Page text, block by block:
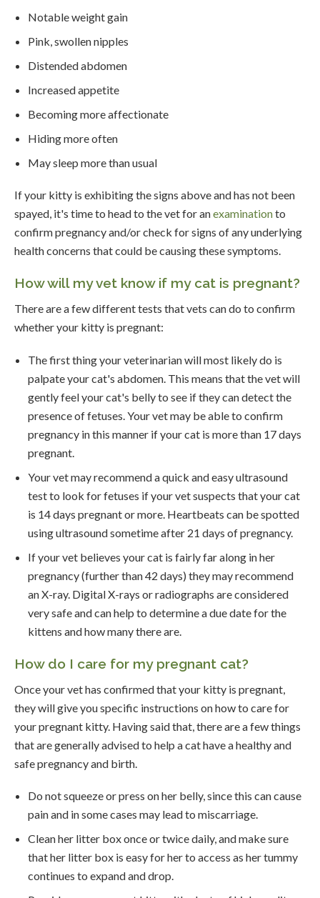
Notable weight gain
Pink, swollen nipples
Distended abdomen
Increased appetite
Becoming more affectionate
Hiding more often
May sleep more than usual
If your kitty is exhibiting the signs above and has not been
spayed, it's time to head to the vet for anexaminationto
confirm pregnancy and/or check for signs of any underlying
health concerns that could be causing these symptoms.
How will my vet know if my cat is pregnant?
There are a few different tests that vets can do to confirm
whether your kitty is pregnant:
The first thing your veterinarian will most likely do is
palpate your cat's abdomen. This means that the vet will
gently feel your cat's belly to see if they can detect the
presence of fetuses. Your vet may be able to confirm
pregnancy in this manner if your cat is more than 17 days
pregnant.
Your vet may recommend a quick and easy ultrasound
test to look for fetuses if your vet suspects that your cat
is 14 days pregnant or more. Heartbeats can be spotted
using ultrasound sometime after 21 days of pregnancy.
If your vet believes your cat is fairly far along in her
pregnancy (further than 42 days) they may recommend
an X-ray. Digital X-rays or radiographs are considered
very safe and can help to determine a due date for the
kittens and how many there are.
How do I care for my pregnant cat?
Once your vet has confirmed that your kitty is pregnant,
they will give you specific instructions on how to care for
your pregnant kitty. Having said that, there are a few things
that are generally advised to help a cat have a healthy and
safe pregnancy and birth.
Do not squeeze or press on her belly, since this can cause
pain and in some cases may lead to miscarriage.
Clean her litter box once or twice daily, and make sure
that her litter box is easy for her to access as her tummy
continues to expand and drop.